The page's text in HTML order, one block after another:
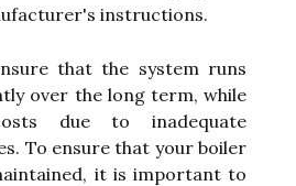
instructions.
that the system runs
over the long term, while
due to inadequate
To ensure that your boiler
it is important to